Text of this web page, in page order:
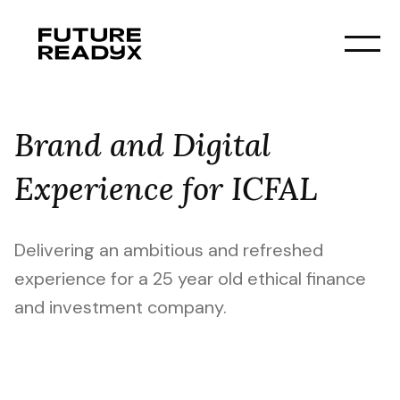
Brand and Digital
Experience for ICFAL
Delivering an ambitious and refreshed
experience for a 25 year old ethical finance
and investment company.